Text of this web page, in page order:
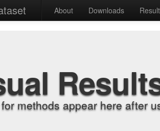
About Downloads
methods appear here after